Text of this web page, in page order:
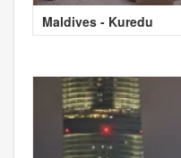
Maldives - Kuredu